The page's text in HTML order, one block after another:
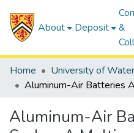
About Deposit
&
Home University of
Aluminum-Air